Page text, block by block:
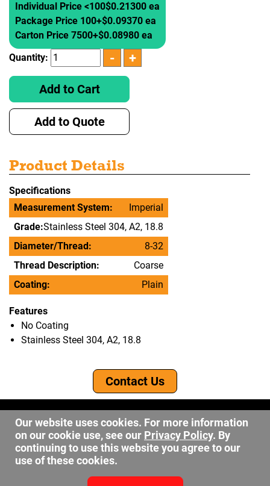
Individual Price <100$0.21300 ea
Package Price 100+$0.09370 ea
Carton Price 7500+$0.08980 ea
Quantity:
Add to Cart
Add to Quote
Product Details
Specifications
Measurement System:
Imperial
Grade:Stainless Steel 304, A2, 18.8
Diameter/Thread:
8-32
Thread Description:
Coarse
Coating:
Plain
Features
No Coating
Stainless Steel 304, A2, 18.8
Contact Us
©2026 DW Fastener
15 May Ave. Barberton OH, 44203
sales@dwfastener.com
330.848.2891
Our website uses cookies. For more information
on our cookie use, see our Privacy Policy. By
continuing to use this website you agree to our
use of these cookies.